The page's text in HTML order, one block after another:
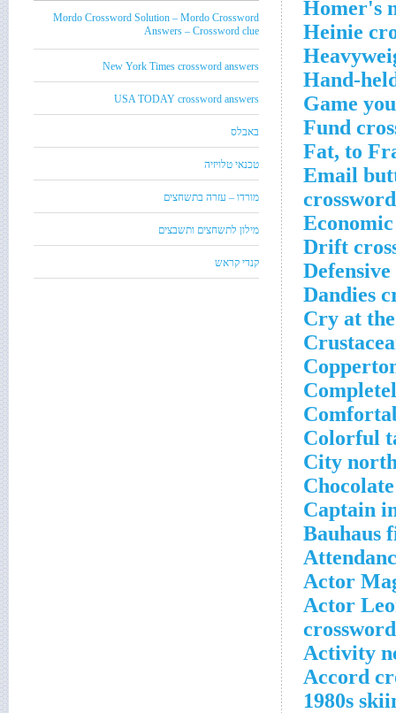
Homer's
Heinie
Hand-
Game
Fund
Fat, to
Email
Drift
Dandies
Cry at
Colorful
City
Captain
Bauhaus
Actor
Actor
Activity
Accord
1980s
Mordo Crossword Solution – Mordo Crossword
Answers – Crossword clue
New York Times crossword answers
USA TODAY crossword answers
באבלס
טכנאי טלויזיה
מורדו – עזרה בתשחצים
מילון לתשחצים ותשבצים
קנדי קראש